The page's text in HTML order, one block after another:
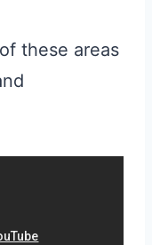
these areas